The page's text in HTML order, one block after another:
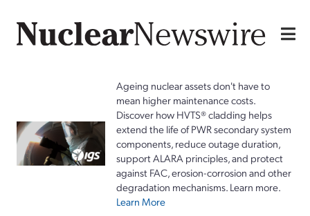
Ageing nuclear assets don't have to
mean higher maintenance costs.
Discover how HVTS® cladding helps
extend the life of PWR secondary system
components, reduce outage duration,
support ALARA principles, and protect
against FAC, erosion-corrosion and other
degradation mechanisms. Learn more.
Learn More